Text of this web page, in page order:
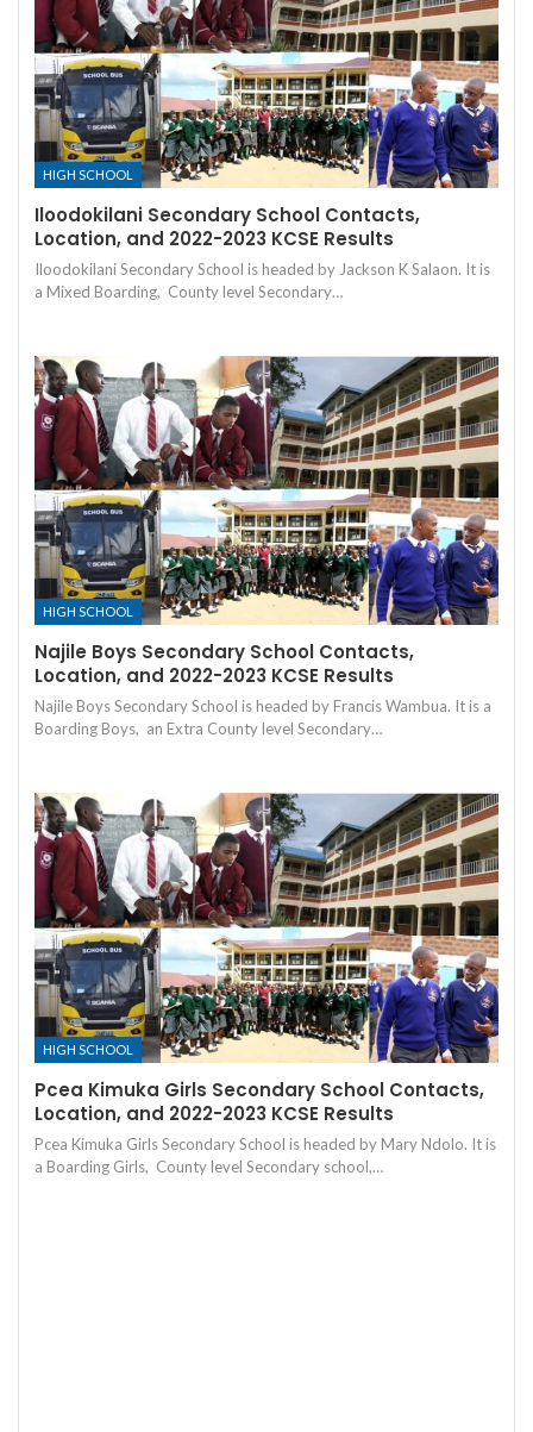
HIGH SCHOOL
Iloodokilani Secondary School Contacts,
Location, and 2022-2023 KCSE Results
Iloodokilani Secondary School is headed by Jackson K Salaon. It is
a Mixed Boarding, County level Secondary…
HIGH SCHOOL
Najile Boys Secondary School Contacts,
Location, and 2022-2023 KCSE Results
Najile Boys Secondary School is headed by Francis Wambua. It is a
Boarding Boys, an Extra County level Secondary…
HIGH SCHOOL
Pcea Kimuka Girls Secondary School Contacts,
Location, and 2022-2023 KCSE Results
Pcea Kimuka Girls Secondary School is headed by Mary Ndolo. It is
a Boarding Girls, County level Secondary school,…